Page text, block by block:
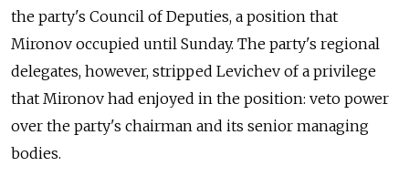
the party's Council of Deputies, a position that
Mironov occupied until Sunday. The party's regional
delegates, however, stripped Levichev of a privilege
that Mironov had enjoyed in the position: veto power
over the party's chairman and its senior managing
bodies.